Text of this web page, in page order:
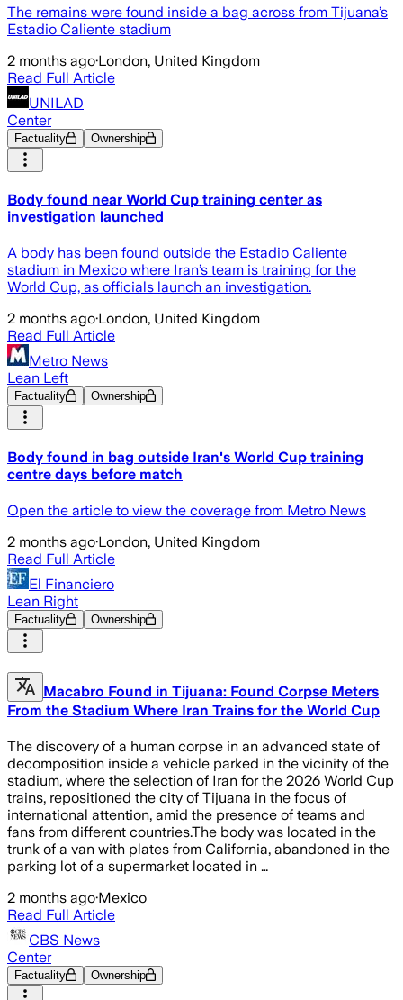
The remains were found inside a bag across from Tijuana’s
Estadio Caliente stadium
2 months ago·London, United Kingdom
Read Full Article
UNILAD
Center
Factuality Ownership
Body found near World Cup training center as
investigation launched
A body has been found outside the Estadio Caliente
stadium in Mexico where Iran’s team is training for the
World Cup, as officials launch an investigation.
2 months ago·London, United Kingdom
Read Full Article
Metro News
Lean Left
Factuality Ownership
Body found in bag outside Iran's World Cup training
centre days before match
Open the article to view the coverage from Metro News
2 months ago·London, United Kingdom
Read Full Article
El Financiero
Lean Right
Factuality Ownership
Macabro Found in Tijuana: Found Corpse Meters
From the Stadium Where Iran Trains for the World Cup
The discovery of a human corpse in an advanced state of
decomposition inside a vehicle parked in the vicinity of the
stadium, where the selection of Iran for the 2026 World Cup
trains, repositioned the city of Tijuana in the focus of
international attention, amid the presence of teams and
fans from different countries.The body was located in the
trunk of a van with plates from California, abandoned in the
parking lot of a supermarket located in …
2 months ago·Mexico
Read Full Article
CBS News
Center
Factuality Ownership